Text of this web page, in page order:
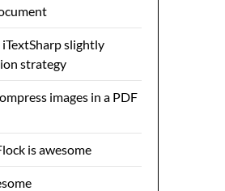
iTextSharp slightly
strategy
images in a PDF
is awesome